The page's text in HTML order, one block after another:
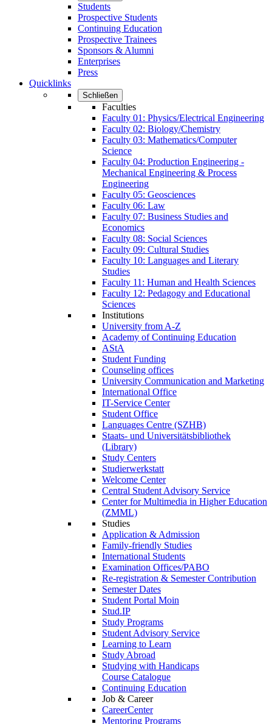
Students
Prospective Students
Continuing Education
Prospective Trainees
Sponsors & Alumni
Enterprises
Press
Quicklinks
Schließen
Faculties
Faculty 01: Physics/Electrical Engineering
Faculty 02: Biology/Chemistry
Faculty 03: Mathematics/Computer
Science
Faculty 04: Production Engineering -
Mechanical Engineering & Process
Engineering
Faculty 05: Geosciences
Faculty 06: Law
Faculty 07: Business Studies and
Economics
Faculty 08: Social Sciences
Faculty 09: Cultural Studies
Faculty 10: Languages and Literary
Studies
Faculty 11: Human and Health Sciences
Faculty 12: Pedagogy and Educational
Sciences
Institutions
University from A-Z
Academy of Continuing Education
AStA
Student Funding
Counseling offices
University Communication and Marketing
International Office
IT-Service Center
Student Office
Languages Centre (SZHB)
Staats- und Universitätsbibliothek
(Library)
Study Centers
Studierwerkstatt
Welcome Center
Central Student Advisory Service
Center for Multimedia in Higher Education
(ZMML)
Studies
Application & Admission
Family-friendly Studies
International Students
Examination Offices/PABO
Re-registration & Semester Contribution
Semester Dates
Student Portal Moin
Stud.IP
Study Programs
Student Advisory Service
Learning to Learn
Study Abroad
Studying with Handicaps
Course Catalogue
Continuing Education
Job & Career
CareerCenter
Mentoring Programs